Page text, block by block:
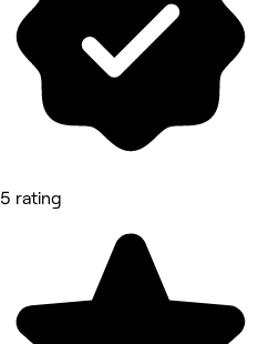
5 rating